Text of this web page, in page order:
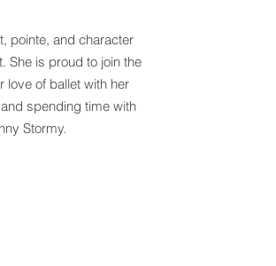
pointe, and character
She is proud to join the
love of ballet with her
spending time with
Stormy.